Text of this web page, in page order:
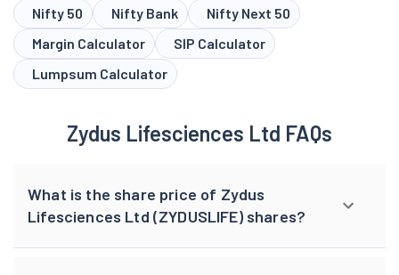
Nifty 50
Nifty Bank
Nifty Next 50
Margin Calculator
SIP Calculator
Lumpsum Calculator
Zydus Lifesciences Ltd FAQs
What is the share price of Zydus
Lifesciences Ltd (ZYDUSLIFE) shares?